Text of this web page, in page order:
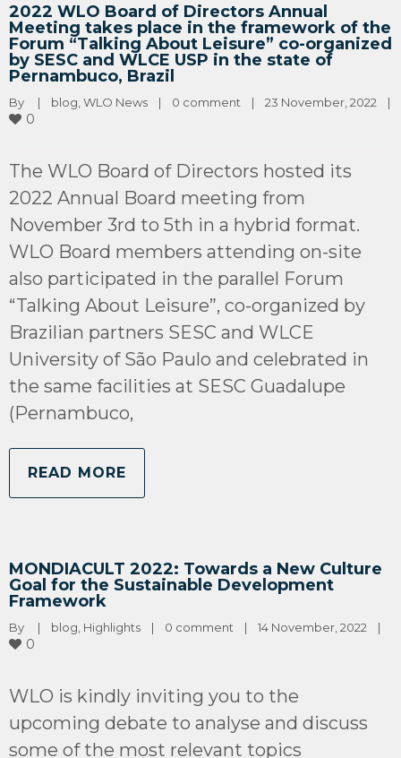
2022 WLO Board of Directors Annual
Meeting takes place in the framework of the
Forum “Talking About Leisure” co-organized
by SESC and WLCE USP in the state of
Pernambuco, Brazil
By | blog WLO News | 0 comment | 23 November, 2022 |
0
The WLO Board of Directors hosted its
2022 Annual Board meeting from
November 3rd to 5th in a hybrid format.
WLO Board members attending on-site
also participated in the parallel Forum
“Talking About Leisure”, co-organized by
Brazilian partners SESC and WLCE
University of São Paulo and celebrated in
the same facilities at SESC Guadalupe
(Pernambuco,
READ MORE
MONDIACULT 2022: Towards a New Culture
Goal for the Sustainable Development
Framework
By | blog Highlights | 0 comment | 14 November, 2022 |
0
WLO is kindly inviting you to the
upcoming debate to analyse and discuss
some of the most relevant topics